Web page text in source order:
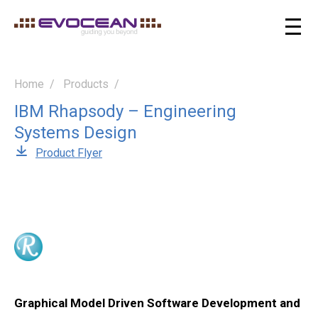
Home Products
IBM Rhapsody – Engineering
Systems Design
Product Flyer
Graphical Model Driven Software Development and